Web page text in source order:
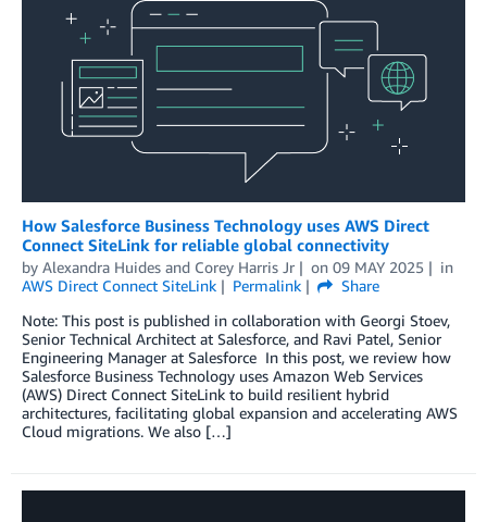
How Salesforce Business Technology uses AWS Direct
Connect SiteLink for reliable global connectivity
by Alexandra Huides and Corey Harris Jr on 09 MAY 2025
in
AWS Direct Connect SiteLink
Permalink
Share
Note: This post is published in collaboration with Georgi Stoev,
Senior Technical Architect at Salesforce, and Ravi Patel, Senior
Engineering Manager at Salesforce In this post, we review how
Salesforce Business Technology uses Amazon Web Services
(AWS) Direct Connect SiteLink to build resilient hybrid
architectures, facilitating global expansion and accelerating AWS
Cloud migrations. We also […]